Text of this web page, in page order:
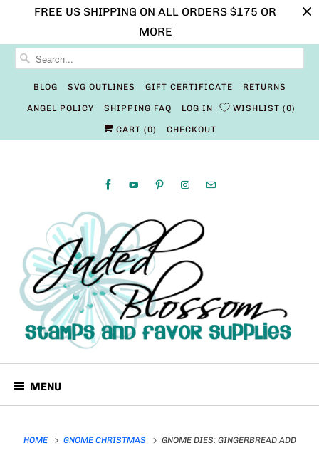
FREE US SHIPPING ON ALL ORDERS $175 OR
MORE
BLOG SVG OUTLINES GIFT CERTIFICATE RETURNS
ANGEL POLICY SHIPPING FAQ LOG IN WISHLIST 0
CART (0) CHECKOUT
MENU
HOME GNOME CHRISTMAS
GNOME DIES: GINGERBREAD ADD